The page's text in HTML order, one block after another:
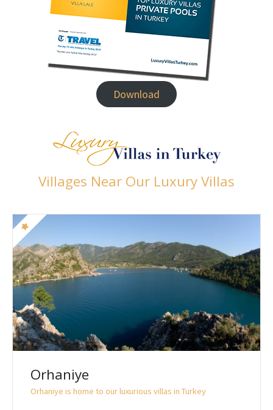
Download
Villages Near Our Luxury Villas
Orhaniye
Orhaniye is home to our luxurious villas in Turkey